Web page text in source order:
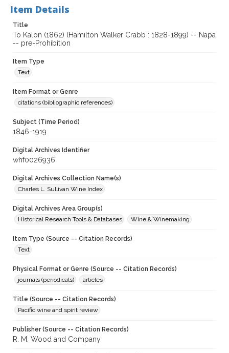
Item Details
Title
To Kalon (1862) (Hamilton Walker Crabb : 1828-1899) -- Napa
-- pre-Prohibition
Item Type
Text
Item Format or Genre
citations (bibliographic references)
Subject (Time Period)
1846-1919
Digital Archives Identifier
whf0026936
Digital Archives Collection Name(s)
Charles L. Sullivan Wine Index
Digital Archives Area Group(s)
Historical Research Tools & Databases
Wine & Winemaking
Item Type (Source -- Citation Records)
Text
Physical Format or Genre (Source -- Citation Records)
journals (periodicals)
articles
Title (Source -- Citation Records)
Pacific wine and spirit review
Publisher (Source -- Citation Records)
R. M. Wood and Company